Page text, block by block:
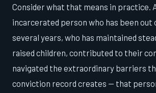
Consider what that means in practice.
incarcerated person who has been
several years, who has maintained
raised children, contributed to their
navigated the extraordinary barriers
conviction record creates — that